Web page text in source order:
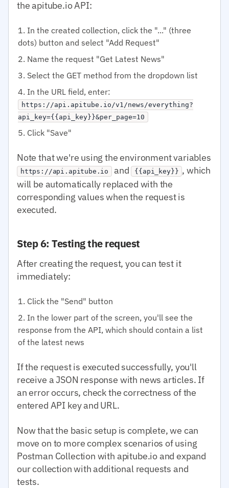
the apitube.io API:
In the created collection, click the "..." (three
dots) button and select "Add Request"
Name the request "Get Latest News"
Select the GET method from the dropdown list
In the URL field, enter:
https://api.apitube.io/v1/news/everything?
api_key={{api_key}}&per_page=10
Click "Save"
Note that we're using the environment variables
https://api.apitube.io and {{api_key}} , which
will be automatically replaced with the
corresponding values when the request is
executed.
Step 6: Testing the request
After creating the request, you can test it
immediately:
Click the "Send" button
In the lower part of the screen, you'll see the
response from the API, which should contain a list
of the latest news
If the request is executed successfully, you'll
receive a JSON response with news articles. If
an error occurs, check the correctness of the
entered API key and URL.
Now that the basic setup is complete, we can
move on to more complex scenarios of using
Postman Collection with apitube.io and expand
our collection with additional requests and
tests.